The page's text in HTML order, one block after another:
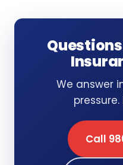
We answer
pressure.
Call